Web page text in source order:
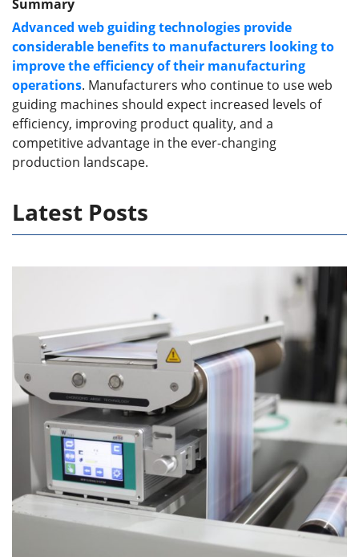
Summary
Advanced web guiding technologies provide
considerable benefits to manufacturers looking to
improve the efficiency of their manufacturing
operations. Manufacturers who continue to use web
guiding machines should expect increased levels of
efficiency, improving product quality, and a
competitive advantage in the ever-changing
production landscape.
Latest Posts